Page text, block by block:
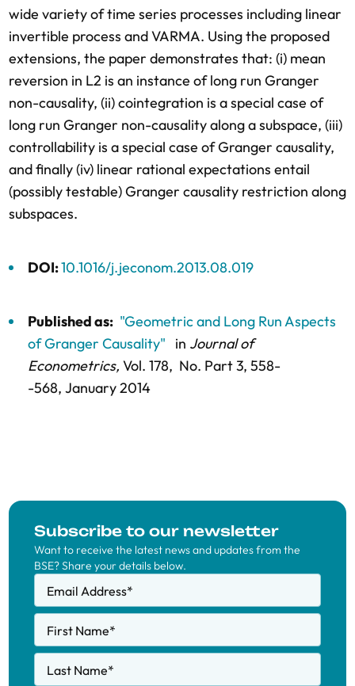
wide variety of time series processes including linear
invertible process and VARMA. Using the proposed
extensions, the paper demonstrates that: (i) mean
reversion in L2 is an instance of long run Granger
non-causality, (ii) cointegration is a special case of
long run Granger non-causality along a subspace, (iii)
controllability is a special case of Granger causality,
and finally (iv) linear rational expectations entail
(possibly testable) Granger causality restriction along
subspaces.
DOI:10.1016/j.jeconom.2013.08.019
Published as: "Geometric and Long Run Aspects
of Granger Causality"
in Journal of
Econometrics, Vol. 178, No. Part 3, 558-
-568, January 2014
Subscribe to our newsletter
Want to receive the latest news and updates from the
BSE? Share your details below.
Email Address*
First Name*
Last Name*